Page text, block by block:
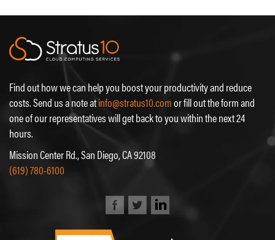
Find out how we can help you boost your productivity and reduce
costs. Send us a note atinfo@stratus10.comor fill out the form and
one of our representatives will get back to you within the next 24
hours.
Mission Center Rd., San Diego, CA 92108
(619) 780-6100